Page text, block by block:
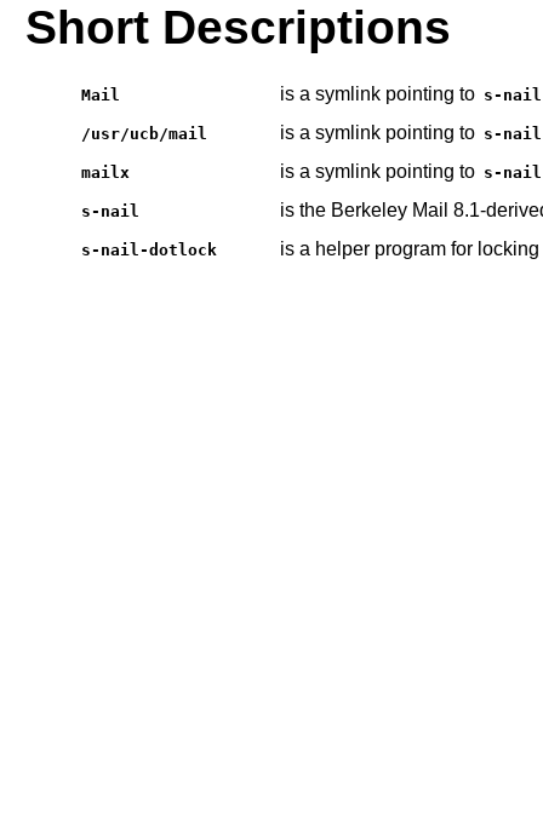
Short Descriptions
Mail is a symlink pointing to s-nail
/usr/ucb/mail is a symlink pointing to s-nail
mailx is a symlink pointing to s-nail
s-nail is the Berkeley Mail 8.1-
s-nail-dotlock is a helper program for